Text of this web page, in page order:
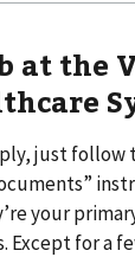
at the
just follow
your
Except for a